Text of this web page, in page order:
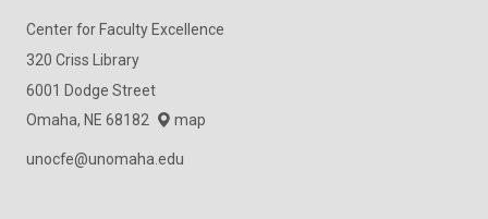
Center for Faculty Excellence
320 Criss Library
6001 Dodge Street
Omaha, NE 68182
map
unocfe@unomaha.edu